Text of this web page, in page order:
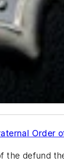
Order
the defund